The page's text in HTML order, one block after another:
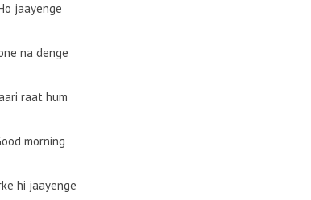
jaayenge
na denge
raat hum
morning
hi jaayenge